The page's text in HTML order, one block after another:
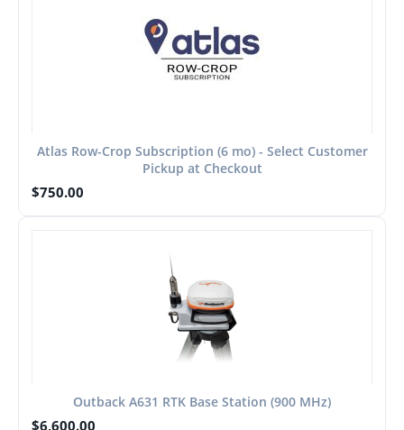
Atlas Row-Crop Subscription (6 mo) - Select Customer
Pickup at Checkout
$750.00
Outback A631 RTK Base Station (900 MHz)
$6,600.00